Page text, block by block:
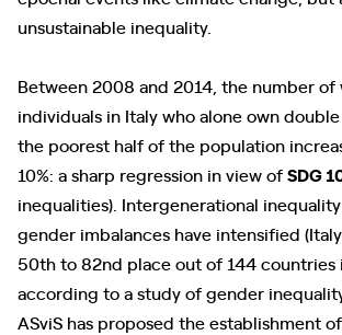
unsustainable inequality.
Between 2008 and 2014, the number of
individuals in Italy who alone own
the poorest half of the population
10%: a sharp regression in view ofSDG
inequalities). Intergenerational
gender imbalances have intensified
50th to 82nd place out of 144 countries
according to a study of gender
ASviS has proposed the establishment